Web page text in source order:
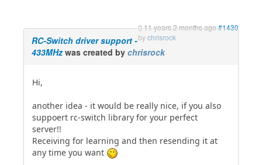
11 years 2 months ago#1430
bychrisrock
RC-Switch driver support -
433MHzwas created by chrisrock
Hi,
another idea - it would be really nice, if you also
suppoert rc-switch library for your perfect
server!!
Receiving for learning and then resending it at
any time you want